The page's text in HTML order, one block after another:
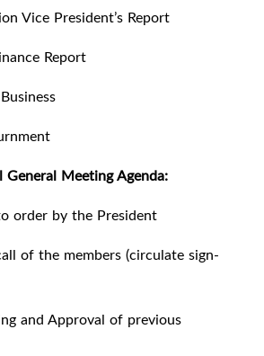
Vice President’s Report
Report
General Meeting Agenda:
by the President
of the members (circulate sign-
and Approval of previous